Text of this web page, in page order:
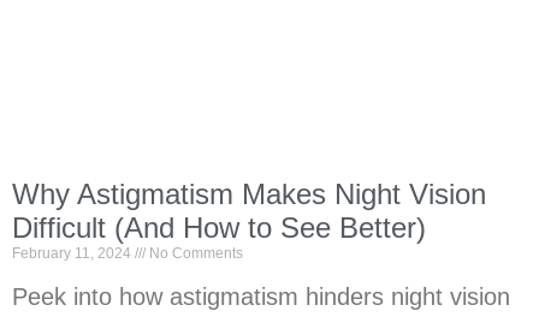
Why Astigmatism Makes Night Vision
Difficult (And How to See Better)
February 11, 2024 No Comments
Peek into how astigmatism hinders night vision